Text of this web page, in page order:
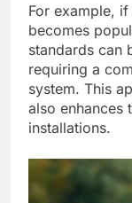
For example,
becomes
standards can
requiring a
system. This
also enhances
installations.